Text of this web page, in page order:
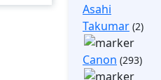
Asahi
Takumar (2)
Canon (293)